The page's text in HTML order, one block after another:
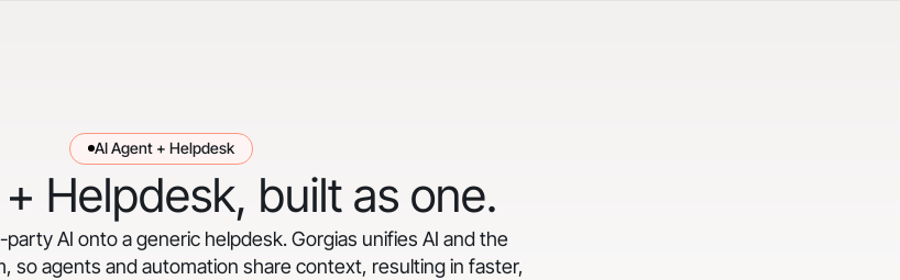
AI Agent + Helpdesk
Helpdesk, built as one.
AI onto a generic helpdesk. Gorgias unifies AI and the
so agents and automation share context, resulting in faster,